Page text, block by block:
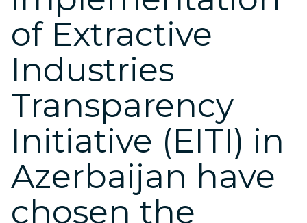
of Extractive
Industries
Transparency
Initiative (EITI) in
Azerbaijan have
chosen the